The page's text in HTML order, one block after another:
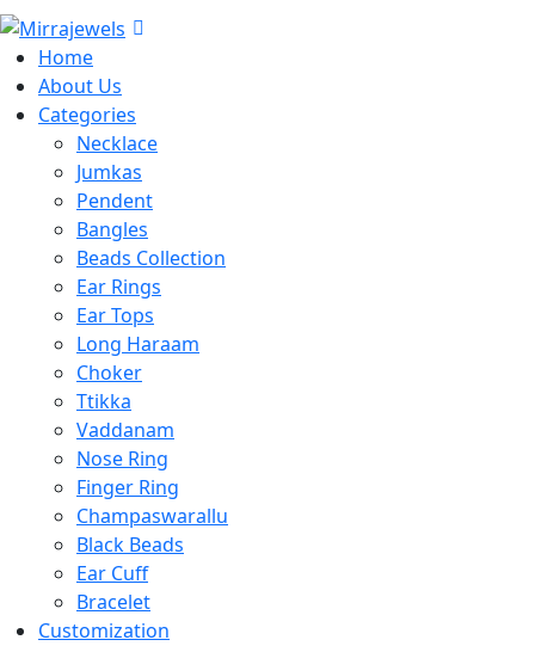
Home
About Us
Categories
Necklace
Jumkas
Pendent
Bangles
Beads Collection
Ear Rings
Ear Tops
Long Haraam
Choker
Ttikka
Vaddanam
Nose Ring
Finger Ring
Champaswarallu
Black Beads
Ear Cuff
Bracelet
Customization